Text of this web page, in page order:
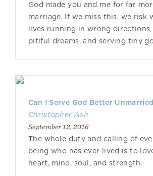
God made you and me for far
marriage. If we miss this, we risk
lives running in wrong
pitiful dreams, and serving tiny
Can I Serve God Better
Christopher Ash
September 12, 2016
The whole duty and calling of
being who has ever lived is to
heart, mind, soul, and strength.